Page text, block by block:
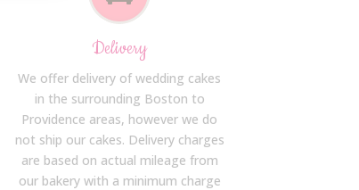
Delivery
We offer delivery of wedding cakes
in the surrounding Boston to
Providence areas, however we do
not ship our cakes. Delivery charges
are based on actual mileage from
our bakery with a minimum charge